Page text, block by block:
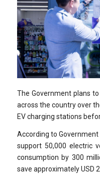
The Government plans
across the country over
EV charging stations
According to
support 50,000 electric
consumption by 300
save approximately USD